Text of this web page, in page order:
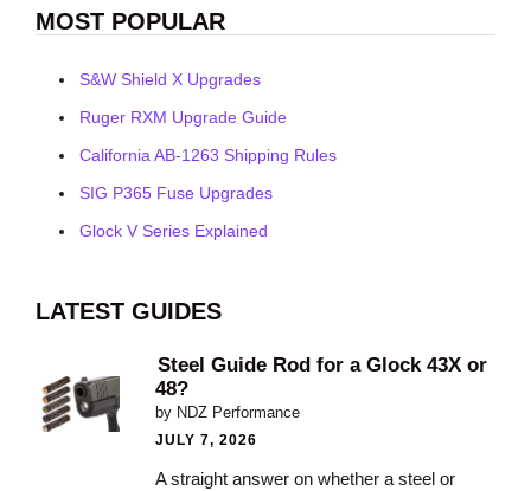
MOST POPULAR
S&W Shield X Upgrades
Ruger RXM Upgrade Guide
California AB-1263 Shipping Rules
SIG P365 Fuse Upgrades
Glock V Series Explained
LATEST GUIDES
Steel Guide Rod for a Glock 43X or
48?
by NDZ Performance
JULY 7, 2026
A straight answer on whether a steel or